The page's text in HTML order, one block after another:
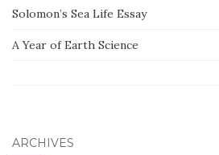
Solomon’s Sea Life Essay
A Year of Earth Science
ARCHIVES